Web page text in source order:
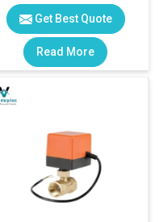
Get Best Quote
Read More